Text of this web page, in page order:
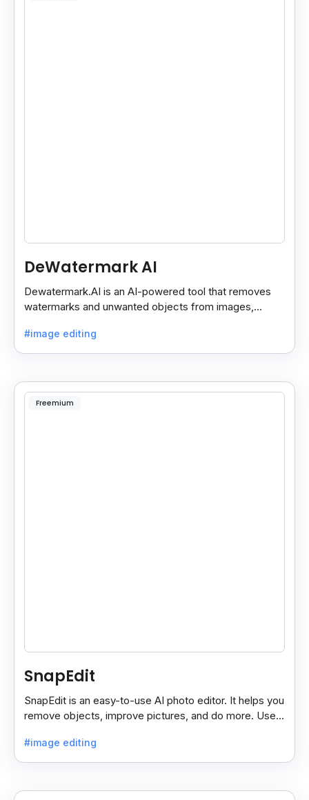
DeWatermark AI
Dewatermark.AI is an AI-powered tool that removes
watermarks and unwanted objects from images,
#image editing
Freemium
SnapEdit
SnapEdit is an easy-to-use AI photo editor. It helps you
remove objects, improve pictures, and do more. Use it
#image editing